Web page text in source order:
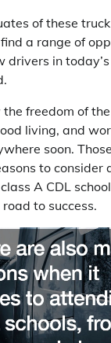
of these
a range of
drivers in
freedom of
living, and
soon.
to consider
A CDL
to success.